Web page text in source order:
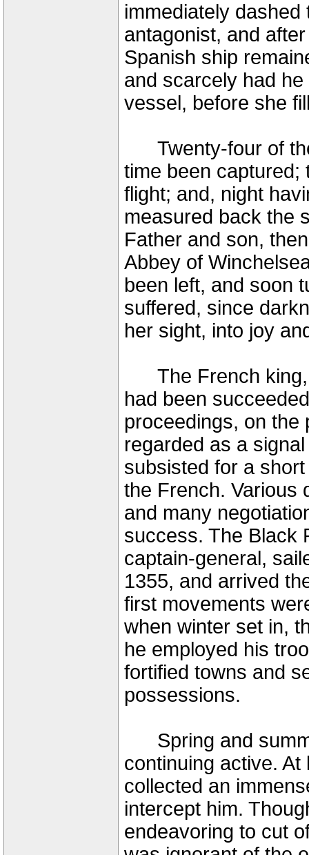
immediately
antagonist, and
Spanish ship
and scarcely had
vessel, before she
Twenty-four of
time been captured;
flight; and, night
measured back the
Father and son,
Abbey of
been left, and soon
suffered, since
her sight, into joy
The French king,
had been
proceedings, on the
regarded as a
subsisted for a
the French. Various
and many
success. The Black
captain-general,
1355, and arrived
first movements
when winter set in,
he employed his
fortified towns and
possessions.
Spring and
continuing active.
collected an
intercept him.
endeavoring to cut